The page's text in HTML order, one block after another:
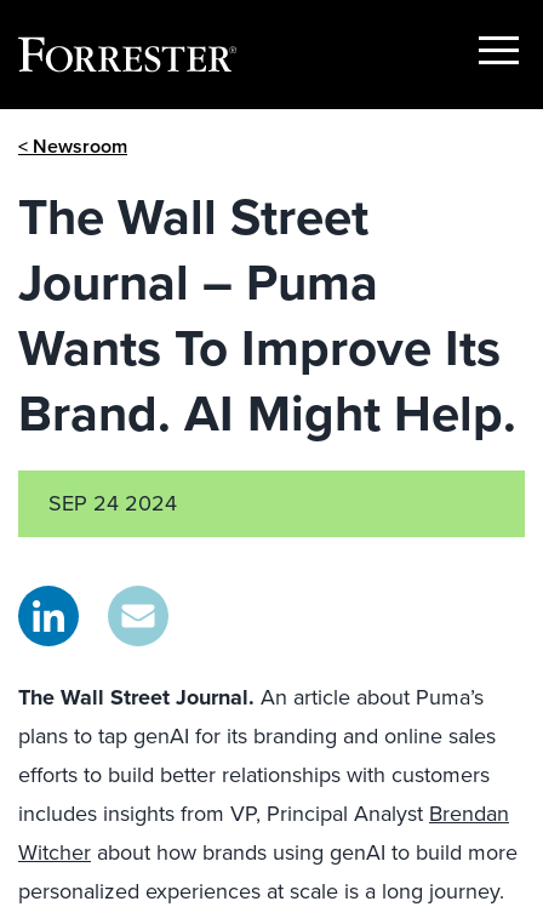
Show
< Newsroom
The Wall Street
Journal – Puma
Wants To Improve Its
Brand. AI Might Help.
SEP 24 2024
The Wall Street Journal. An article about Puma’s
plans to tap genAI for its branding and online sales
efforts to build better relationships with customers
includes insights from VP, Principal Analyst Brendan
Witcher about how brands using genAI to build more
personalized experiences at scale is a long journey.